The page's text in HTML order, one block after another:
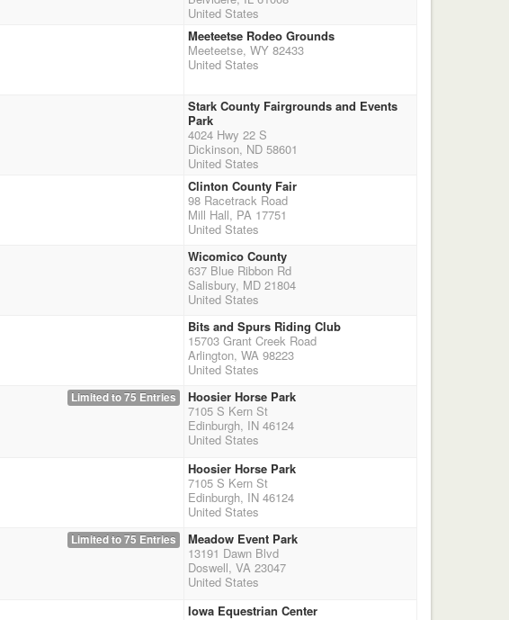
United States
Meeteetse Rodeo Grounds
Meeteetse, WY 82433
United States
Stark County Fairgrounds and Events
Park
4024 Hwy 22 S
Dickinson, ND 58601
United States
Clinton County Fair
98 Racetrack Road
Mill Hall, PA 17751
United States
Wicomico County
637 Blue Ribbon Rd
Salisbury, MD 21804
United States
Bits and Spurs Riding Club
15703 Grant Creek Road
Arlington, WA 98223
United States
Limited to 75 Entries
Hoosier Horse Park
7105 S Kern St
Edinburgh, IN 46124
United States
Hoosier Horse Park
7105 S Kern St
Edinburgh, IN 46124
United States
Limited to 75 Entries
Meadow Event Park
13191 Dawn Blvd
Doswell, VA 23047
United States
Iowa Equestrian Center